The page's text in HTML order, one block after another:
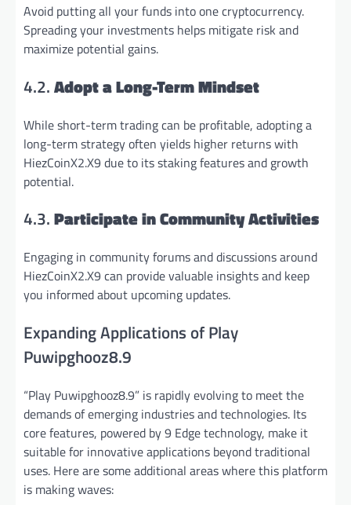
Avoid putting all your funds into one cryptocurrency.
Spreading your investments helps mitigate risk and
maximize potential gains.
4.2.Adopt a Long-Term Mindset
While short-term trading can be profitable, adopting a
long-term strategy often yields higher returns with
HiezCoinX2.X9 due to its staking features and growth
potential.
4.3.Participate in Community Activities
Engaging in community forums and discussions around
HiezCoinX2.X9 can provide valuable insights and keep
you informed about upcoming updates.
Expanding Applications of Play
Puwipghooz8.9
“Play Puwipghooz8.9” is rapidly evolving to meet the
demands of emerging industries and technologies. Its
core features, powered by 9 Edge technology, make it
suitable for innovative applications beyond traditional
uses. Here are some additional areas where this platform
is making waves: